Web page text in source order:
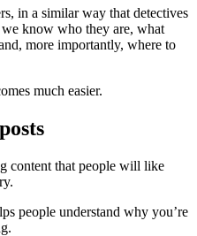
in a similar way that detectives
know who they are, what
more importantly, where to
much easier.
content that people will like
people understand why you’re